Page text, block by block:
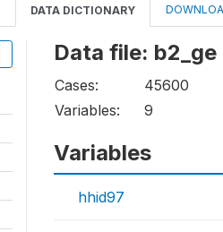
DATA DICTIONARY
Data file: b2_ge
Cases:
45600
Variables:
9
Variables
hhid97